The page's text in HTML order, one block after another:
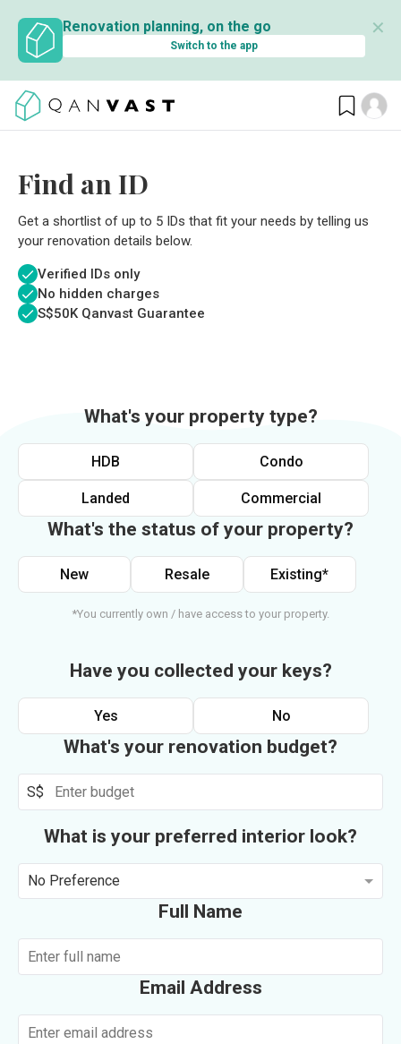
Renovation planning, on the go
Switch to the app
✕
Find an ID
Get a shortlist of up to 5 IDs that fit your needs by telling us
your renovation details below.
Verified IDs only
No hidden charges
S$50K Qanvast Guarantee
What's your property type?
HDB Condo
Landed Commercial
What's the status of your property?
New Resale Existing*
*You currently own / have access to your property.
Have you collected your keys?
Yes No
What's your renovation budget?
S$
What is your preferred interior look?
No Preference
Full Name
Email Address